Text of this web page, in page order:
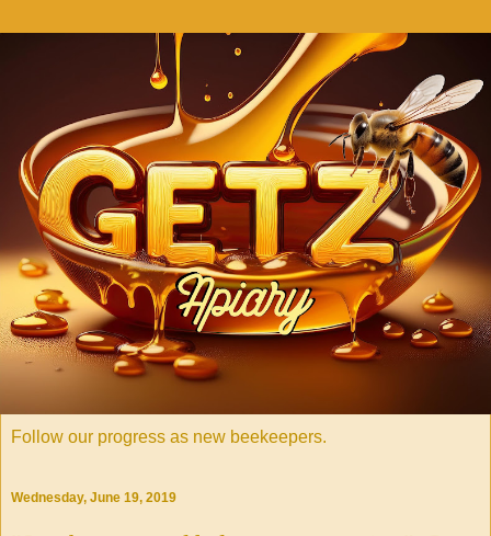
Follow our progress as new beekeepers.
Wednesday, June 19, 2019